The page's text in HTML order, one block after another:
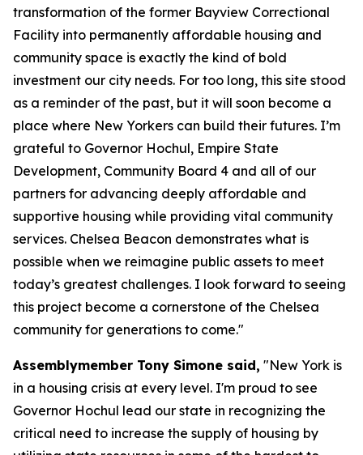
transformation of the former Bayview Correctional
Facility into permanently affordable housing and
community space is exactly the kind of bold
investment our city needs. For too long, this site stood
as a reminder of the past, but it will soon become a
place where New Yorkers can build their futures. I’m
grateful to Governor Hochul, Empire State
Development, Community Board 4 and all of our
partners for advancing deeply affordable and
supportive housing while providing vital community
services. Chelsea Beacon demonstrates what is
possible when we reimagine public assets to meet
today’s greatest challenges. I look forward to seeing
this project become a cornerstone of the Chelsea
community for generations to come."
Assemblymember Tony Simone said, "New York is
in a housing crisis at every level. I'm proud to see
Governor Hochul lead our state in recognizing the
critical need to increase the supply of housing by